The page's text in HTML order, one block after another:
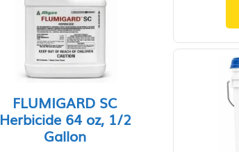
FLUMIGARD SC
Herbicide 64 oz, 1/2
Gallon